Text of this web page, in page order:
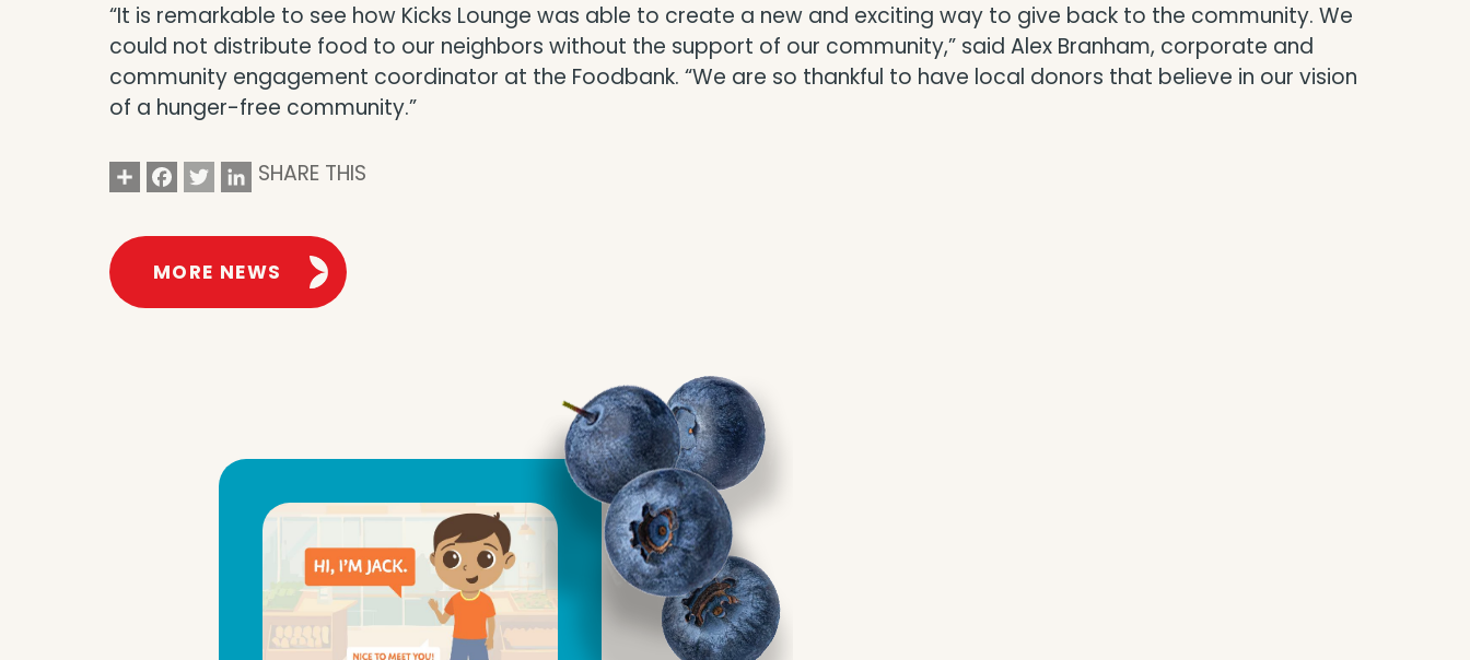
“It is remarkable to see how Kicks Lounge was able to create a new and exciting way to give back to the community. We
could not distribute food to our neighbors without the support of our community,” said Alex Branham, corporate and
community engagement coordinator at the Foodbank. “We are so thankful to have local donors that believe in our vision
of a hunger-free community.”
Share
Facebook
Twitter
LinkedIn
SHARE THIS
MORE NEWS